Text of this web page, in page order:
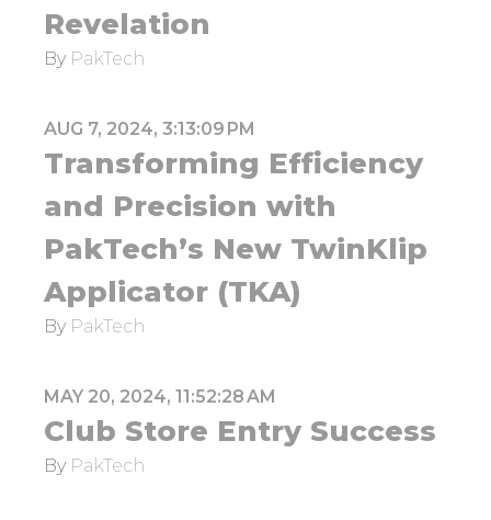
Revelation
By PakTech
AUG 7, 2024, 3:13:09 PM
Transforming Efficiency
and Precision with
PakTech’s New TwinKlip
Applicator (TKA)
By PakTech
MAY 20, 2024, 11:52:28 AM
Club Store Entry Success
By PakTech